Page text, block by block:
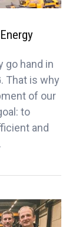
go hand in
That is why
of our
to
and